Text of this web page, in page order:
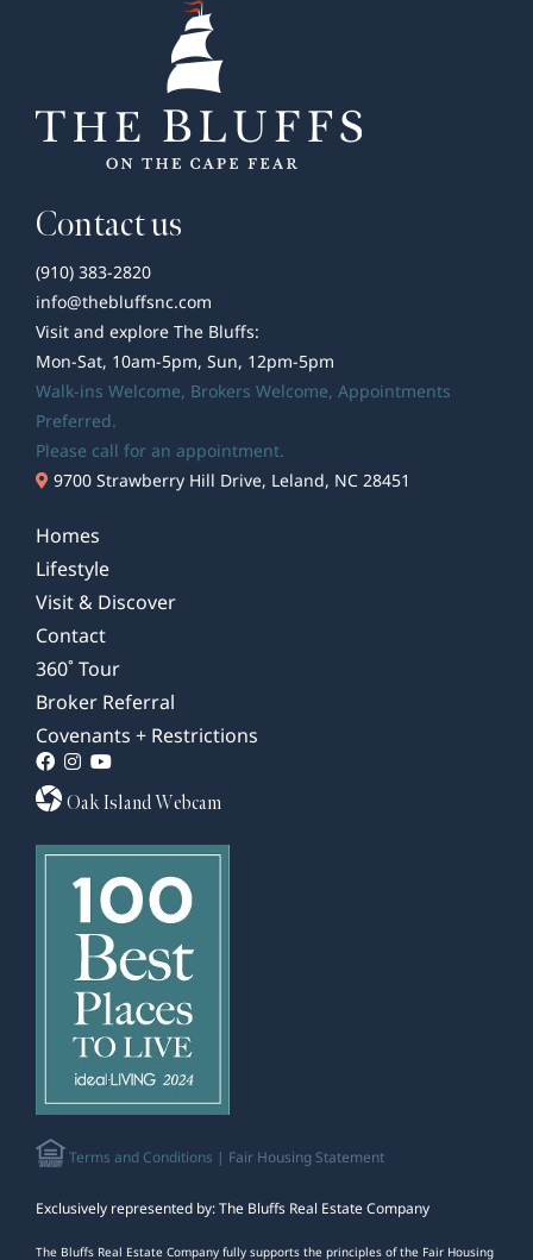
Contact us
(910) 383-2820
info@thebluffsnc.com
Visit and explore The Bluffs:
Mon-Sat, 10am-5pm, Sun, 12pm-5pm
Walk-ins Welcome, Brokers Welcome, Appointments
Preferred.
Please call for an appointment.
9700 Strawberry Hill Drive, Leland, NC 28451
Homes
Lifestyle
Visit & Discover
Contact
360˚ Tour
Broker Referral
Covenants + Restrictions
Oak Island Webcam
Terms and Conditions | Fair Housing Statement
Exclusively represented by: The Bluffs Real Estate Company
The Bluffs Real Estate Company fully supports the principles of the Fair Housing